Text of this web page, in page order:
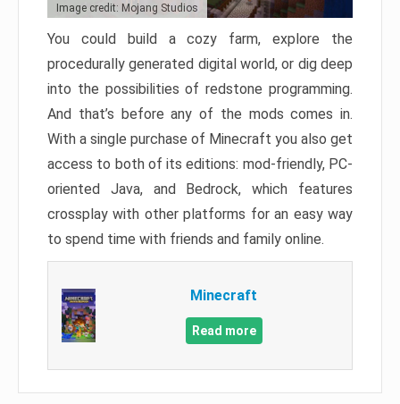
Image credit: Mojang Studios
You could build a cozy farm, explore the
procedurally generated digital world, or dig deep
into the possibilities of redstone programming.
And that’s before any of the mods comes in.
With a single purchase of Minecraft you also get
access to both of its editions: mod-friendly, PC-
oriented Java, and Bedrock, which features
crossplay with other platforms for an easy way
to spend time with friends and family online.
Minecraft
Read more